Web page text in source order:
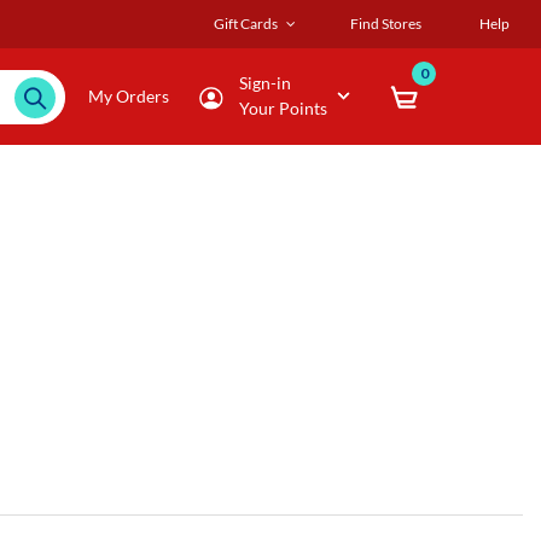
Gift Cards Find Stores Help
My Orders
Sign-in
Your Points
0